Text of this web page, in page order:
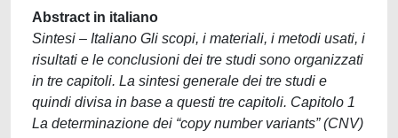
Abstract in italiano
Sintesi – Italiano Gli scopi, i materiali, i metodi usati, i
risultati e le conclusioni dei tre studi sono organizzati
in tre capitoli. La sintesi generale dei tre studi e
quindi divisa in base a questi tre capitoli. Capitolo 1
La determinazione dei “copy number variants” (CNV)